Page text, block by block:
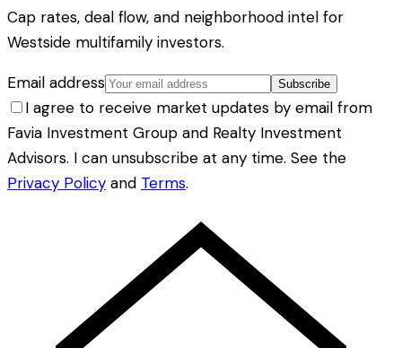
Cap rates, deal flow, and neighborhood intel for
Westside multifamily investors.
Email address Subscribe
I agree to receive market updates by email from
Favia Investment Group and Realty Investment
Advisors. I can unsubscribe at any time. See the
Privacy Policy and Terms.